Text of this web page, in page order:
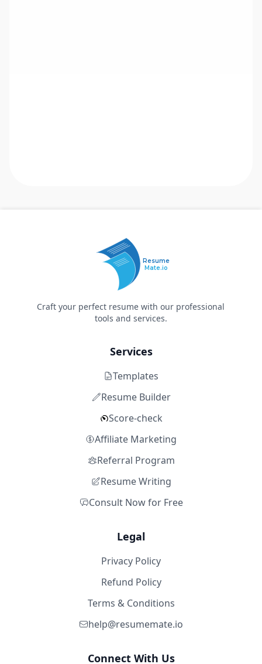
Resume
Mate.io
Craft your perfect resume with our professional
tools and services.
Services
Templates
Resume Builder
Score-check
Affiliate Marketing
Referral Program
Resume Writing
Consult Now for Free
Legal
Privacy Policy
Refund Policy
Terms & Conditions
help@resumemate.io
Connect With Us